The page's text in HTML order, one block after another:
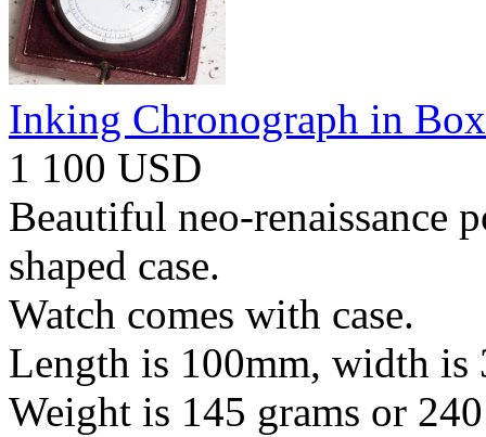
Inking Chronograph in Box
1 100 USD
Beautiful neo-renaissance
shaped case.
Watch comes with case.
Length is 100mm, width is
Weight is 145 grams or